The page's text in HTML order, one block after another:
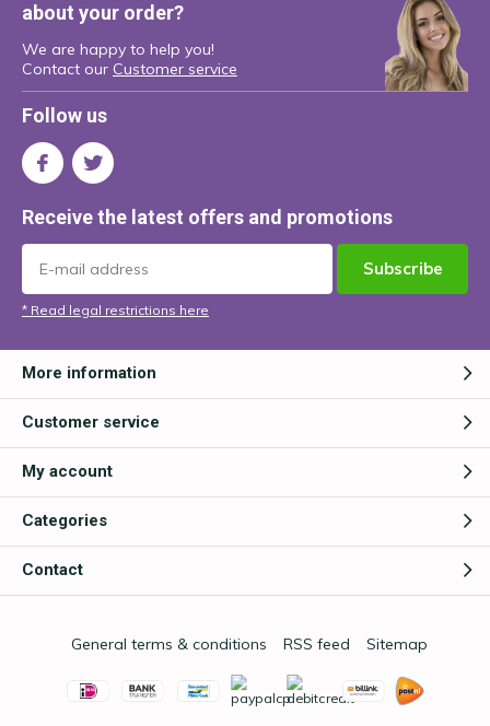
about your order?
We are happy to help you!
Contact our Customer service
Follow us
Receive the latest offers and promotions
Subscribe
* Read legal restrictions here
More information
Customer service
My account
Categories
Contact
General terms & conditions RSS feed Sitemap